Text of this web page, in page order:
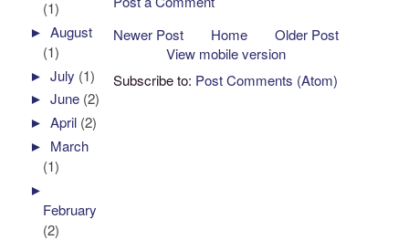
Newer Post
Older Post
Home
View mobile version
Subscribe to: Post Comments (Atom)
(1)
►August
(1)
►July (1)
►June (2)
►April (2)
► March
(1)
►
February
(2)